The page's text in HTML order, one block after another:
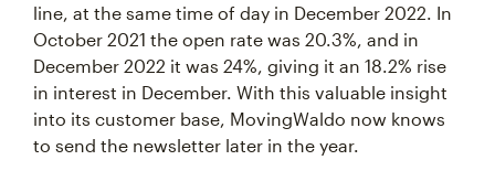
line, at the same time of day in December 2022. In
October 2021 the open rate was 20.3%, and in
December 2022 it was 24%, giving it an 18.2% rise
in interest in December. With this valuable insight
into its customer base, MovingWaldo now knows
to send the newsletter later in the year.